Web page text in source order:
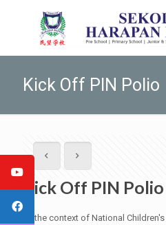
Kick Off PIN Polio
Kick Off PIN Polio
In the context of National